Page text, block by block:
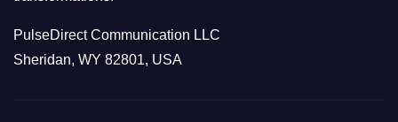
PulseDirect Communication LLC
Sheridan, WY 82801, USA